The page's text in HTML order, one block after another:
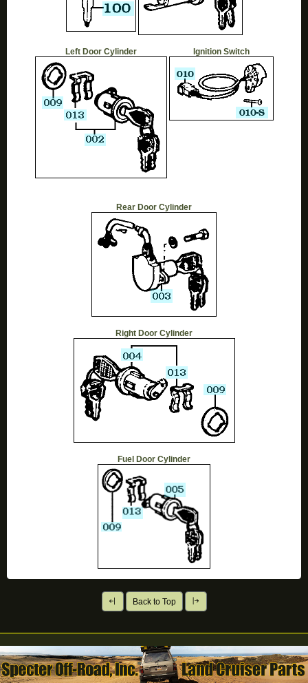
Left Door Cylinder Ignition Switch
Rear Door Cylinder
Right Door Cylinder
Fuel Door Cylinder
Back to Top